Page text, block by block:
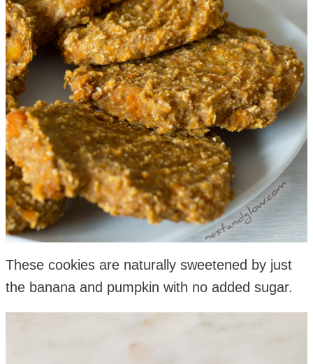
These cookies are naturally sweetened by just
the banana and pumpkin with no added sugar.